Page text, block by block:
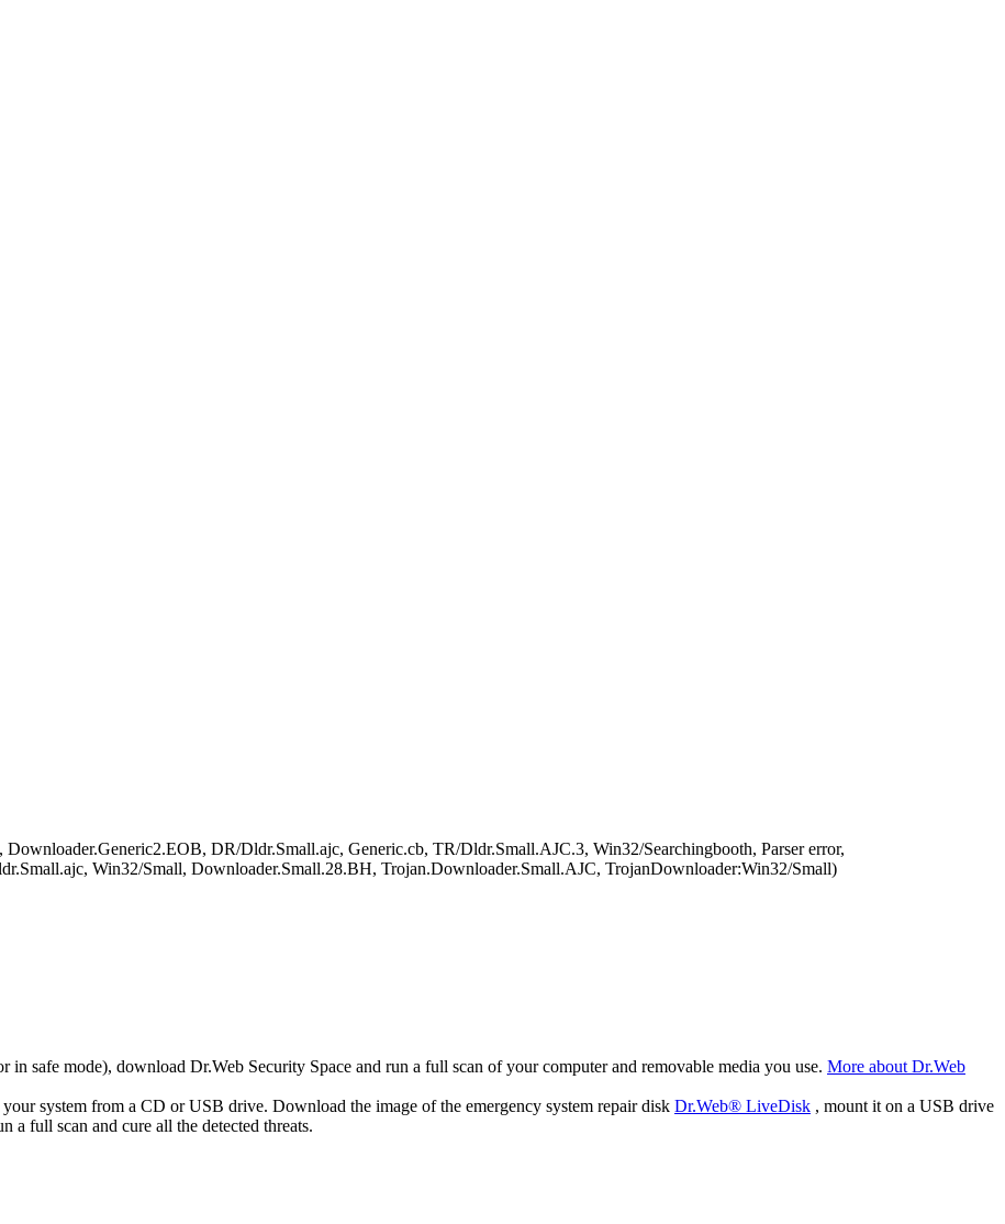
DR/Dldr.Small.ajc, Generic.cb, TR/Dldr.Small.AJC.3, Win32/Searchingbooth, Parser error,
Win32/Small, Downloader.Small.28.BH, Trojan.Downloader.Small.AJC, TrojanDownloader:Win32/Small)
in safe mode), download Dr.Web Security Space and run a full scan of your computer and removable media you use. More about Dr.Web
system from a CD or USB drive. Download the image of the emergency system repair disk Dr.Web® LiveDisk , mount it on a USB drive
full scan and cure all the detected threats.